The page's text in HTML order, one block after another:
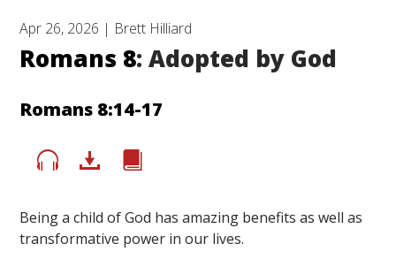
Apr 26, 2026 | Brett Hilliard
Romans 8: Adopted by God
Romans 8:14-17
Being a child of God has amazing benefits as well as
transformative power in our lives.